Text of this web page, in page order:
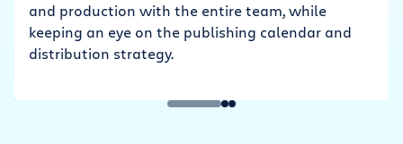
and production with the entire team, while
keeping an eye on the publishing calendar and
distribution strategy.